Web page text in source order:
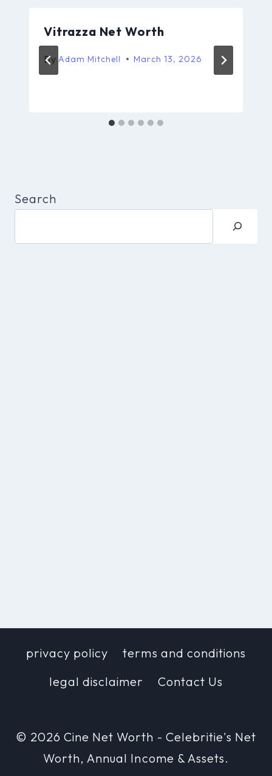
Vitrazza Net Worth
By Adam Mitchell March 13, 2026
Search
privacy policy
terms and conditions
legal disclaimer
Contact Us
© 2026 Cine Net Worth - Celebritie's Net
Worth, Annual Income & Assets.